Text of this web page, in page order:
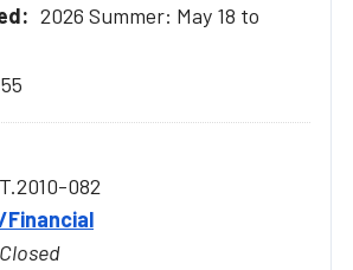
2026 Summer: May 18 to
082